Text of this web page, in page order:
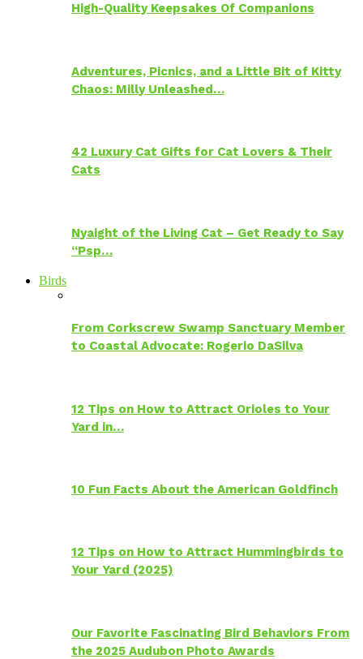
High-Quality Keepsakes Of Companions
Adventures, Picnics, and a Little Bit of Kitty
Chaos: Milly Unleashed…
42 Luxury Cat Gifts for Cat Lovers & Their
Cats
Nyaight of the Living Cat – Get Ready to Say
“Psp…
Birds
From Corkscrew Swamp Sanctuary Member
to Coastal Advocate: Rogerio DaSilva
12 Tips on How to Attract Orioles to Your
Yard in…
10 Fun Facts About the American Goldfinch
12 Tips on How to Attract Hummingbirds to
Your Yard (2025)
Our Favorite Fascinating Bird Behaviors From
the 2025 Audubon Photo Awards